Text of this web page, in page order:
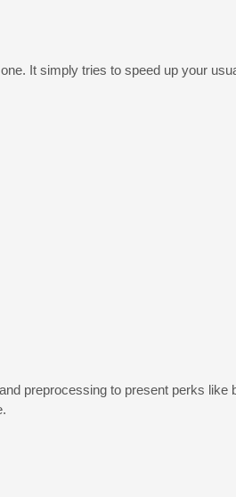
It simply tries to speed up your
preprocessing to present perks like